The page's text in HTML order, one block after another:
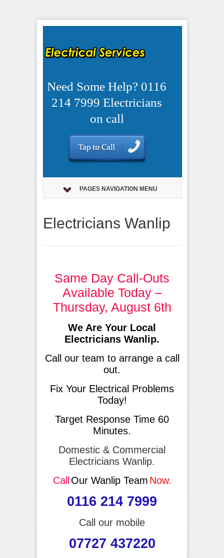
Need Some Help? 0116
214 7999 Electricians
on call
PAGES NAVIGATION MENU
Electricians Wanlip
Same Day Call-Outs
Available Today –
Thursday, August 6th
We Are Your Local
Electricians Wanlip.
Call our team to arrange a call
out.
Fix Your Electrical Problems
Today!
Target Response Time 60
Minutes.
Domestic & Commercial
Electricians Wanlip.
Call Our Wanlip Team Now.
0116 214 7999
Call our mobile
07727 437220